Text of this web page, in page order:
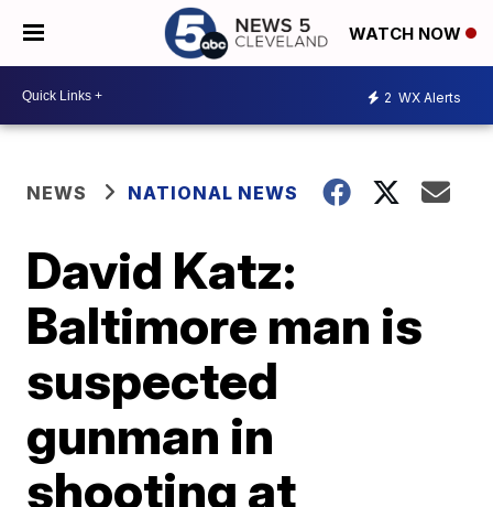
WATCH NOW
2 WX Alerts
NEWS NATIONAL NEWS
David Katz:
Baltimore man is
suspected
gunman in
shooting at